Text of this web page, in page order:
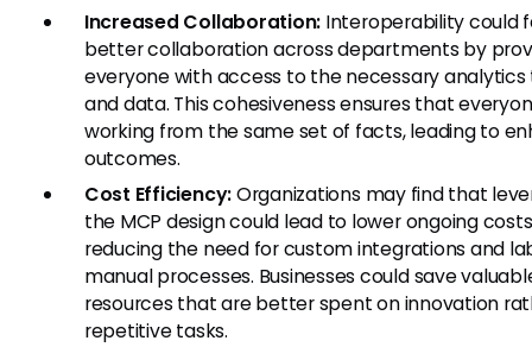
Increased Collaboration: Interoperability could
better collaboration across departments by
everyone with access to the necessary analytics
and data. This cohesiveness ensures that
working from the same set of facts, leading to
outcomes.
Cost Efficiency:Organizations may find that
the MCP design could lead to lower ongoing
reducing the need for custom integrations and
manual processes. Businesses could save
resources that are better spent on innovation
repetitive tasks.